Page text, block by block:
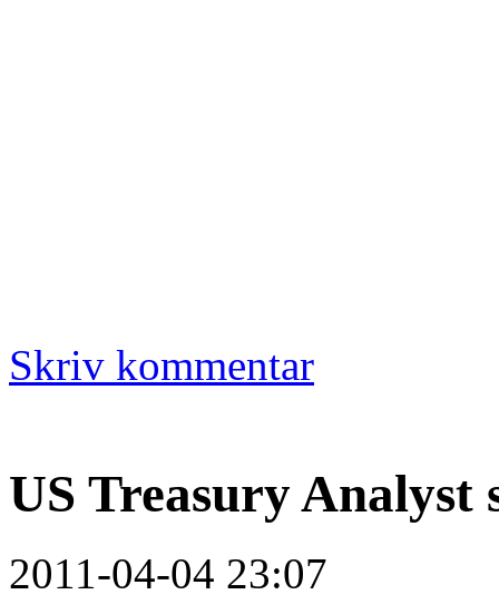
Skriv kommentar
US Treasury Analyst
2011-04-04 23:07